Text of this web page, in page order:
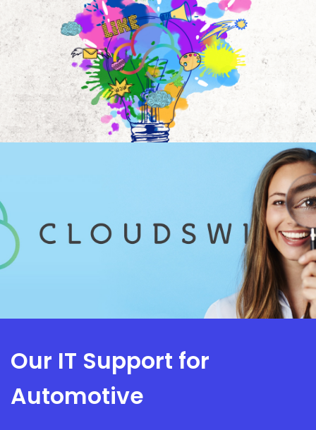
Our IT Support for
Automotive